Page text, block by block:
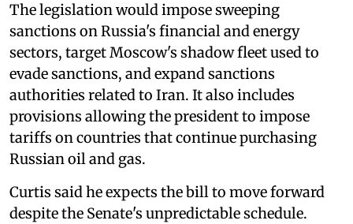
The legislation would impose sweeping
sanctions on Russia's financial and energy
sectors, target Moscow's shadow fleet used to
evade sanctions, and expand sanctions
authorities related to Iran. It also includes
provisions allowing the president to impose
tariffs on countries that continue purchasing
Russian oil and gas.
Curtis said he expects the bill to move forward
despite the Senate's unpredictable schedule.